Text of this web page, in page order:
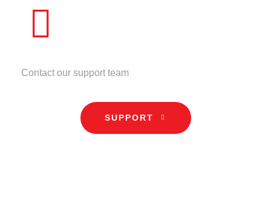
Contact our support team
SUPPORT